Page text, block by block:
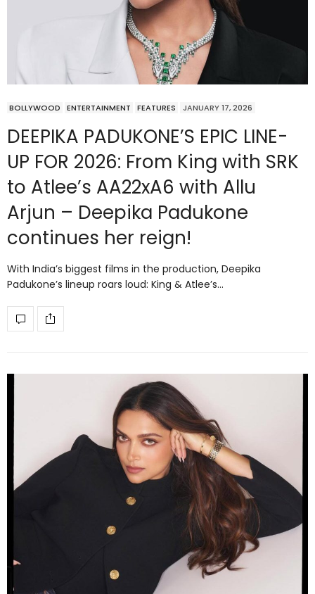
BOLLYWOOD ENTERTAINMENT FEATURES JANUARY 17, 2026
DEEPIKA PADUKONE’S EPIC LINE-
UP FOR 2026: From King with SRK
to Atlee’s AA22xA6 with Allu
Arjun – Deepika Padukone
continues her reign!
With India’s biggest films in the production, Deepika
Padukone’s lineup roars loud: King & Atlee’s…